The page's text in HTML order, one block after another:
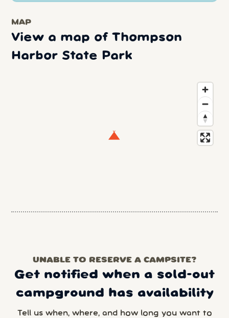
MAP
View a map of Thompson
Harbor State Park
UNABLE TO RESERVE A CAMPSITE?
Get notified when a sold-out
campground has availability
Tell us when, where, and how long you want to